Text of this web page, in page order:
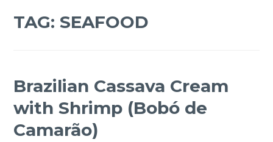
TAG:SEAFOOD
Brazilian Cassava Cream
with Shrimp (Bobó de
Camarão)